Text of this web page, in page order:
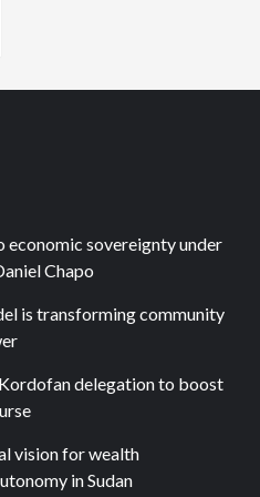
sovereignty under
Chapo
is transforming community
delegation to boost
vision for wealth
in Sudan